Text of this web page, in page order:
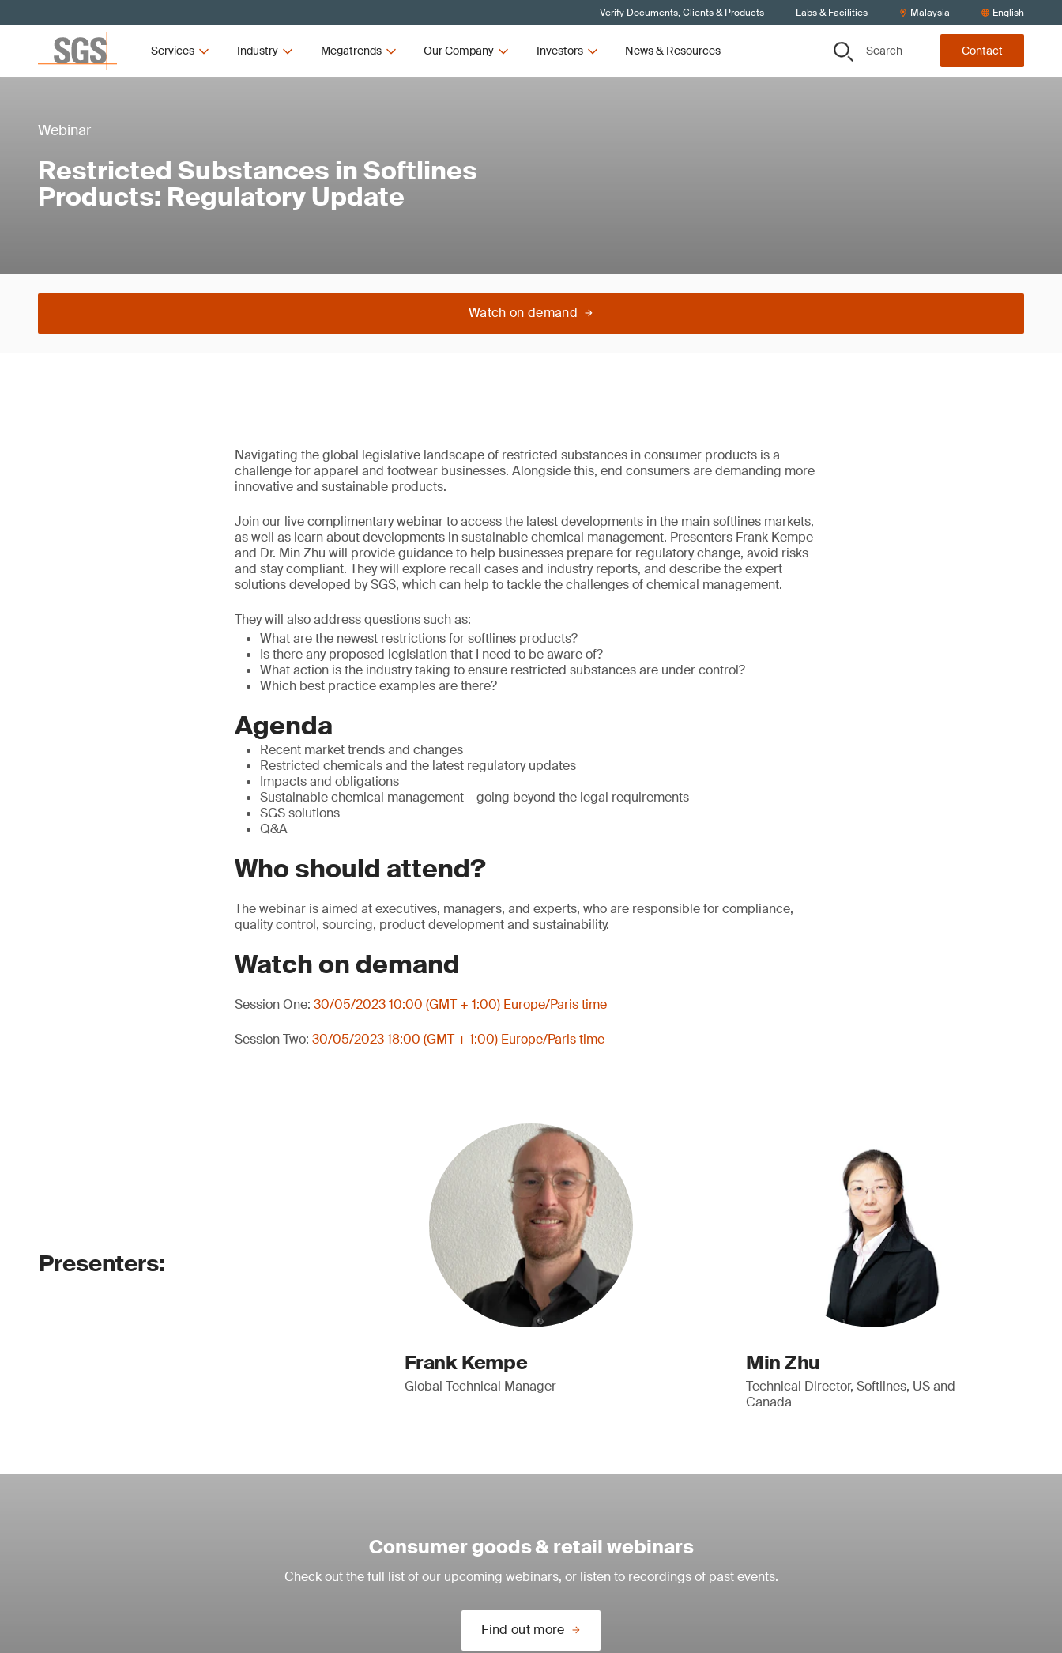
Verify Documents, Clients & Products Labs & Facilities Malaysia English
Services Industry Megatrends Our Company Investors News & Resources Search Contact
Webinar
Restricted Substances in Softlines
Products: Regulatory Update
Watch on demand
Navigating the global legislative landscape of restricted substances in consumer products is a
challenge for apparel and footwear businesses. Alongside this, end consumers are demanding more
innovative and sustainable products.
Join our live complimentary webinar to access the latest developments in the main softlines markets,
as well as learn about developments in sustainable chemical management. Presenters Frank Kempe
and Dr. Min Zhu will provide guidance to help businesses prepare for regulatory change, avoid risks
and stay compliant. They will explore recall cases and industry reports, and describe the expert
solutions developed by SGS, which can help to tackle the challenges of chemical management.
They will also address questions such as:
What are the newest restrictions for softlines products?
Is there any proposed legislation that I need to be aware of?
What action is the industry taking to ensure restricted substances are under control?
Which best practice examples are there?
Agenda
Recent market trends and changes
Restricted chemicals and the latest regulatory updates
Impacts and obligations
Sustainable chemical management – going beyond the legal requirements
SGS solutions
Q&A
Who should attend?
The webinar is aimed at executives, managers, and experts, who are responsible for compliance,
quality control, sourcing, product development and sustainability.
Watch on demand
Session One: 30/05/2023 10:00 (GMT + 1:00) Europe/Paris time
Session Two: 30/05/2023 18:00 (GMT + 1:00) Europe/Paris time
Presenters:
Frank Kempe
Global Technical Manager
Min Zhu
Technical Director, Softlines, US and
Canada
Consumer goods & retail webinars
Check out the full list of our upcoming webinars, or listen to recordings of past events.
Find out more